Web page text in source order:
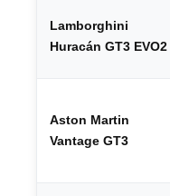
Lamborghini
Huracán GT3 EVO2
Aston Martin
Vantage GT3